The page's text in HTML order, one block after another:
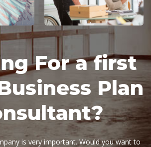
For a first
Plan
is very important. Would you want to